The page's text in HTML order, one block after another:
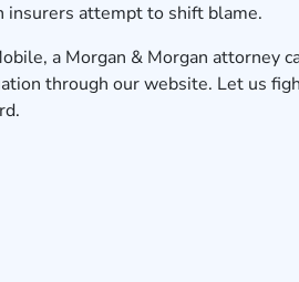
insurers attempt to shift blame.
a Morgan & Morgan attorney
through our website. Let us